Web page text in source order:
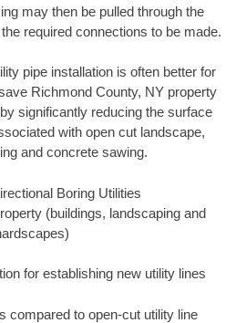
may then be pulled through the
required connections to be made.
pipe installation is often better for
Richmond County, NY property
significantly reducing the surface
with open cut landscape,
and concrete sawing.
Boring Utilities
(buildings, landscaping and
for establishing new utility lines
compared to open-cut utility line